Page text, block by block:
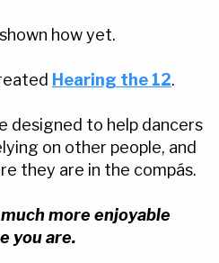
how yet.
Hearing the 12.
designed to help dancers
on other people, and
they are in the compás.
more enjoyable
you are.